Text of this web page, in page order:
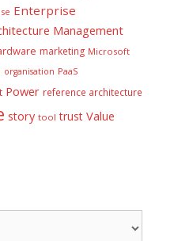
Enterprise
Management
marketing Microsoft
organisation PaaS
Power reference architecture
story tool trust Value